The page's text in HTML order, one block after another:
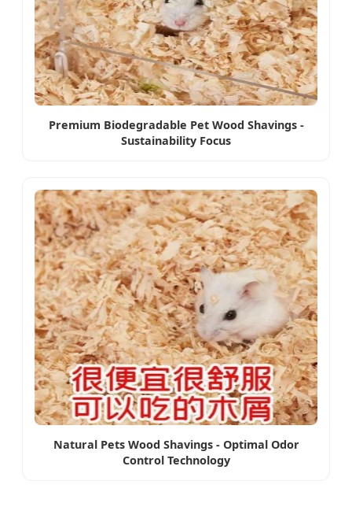
Premium Biodegradable Pet Wood Shavings -
Sustainability Focus
Natural Pets Wood Shavings - Optimal Odor
Control Technology